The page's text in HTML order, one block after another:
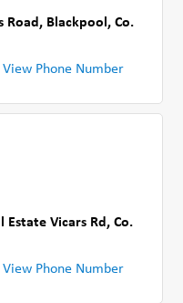
Road , Blackpool ,Co.
View Phone Number
Vicars Rd ,Co.
View Phone Number